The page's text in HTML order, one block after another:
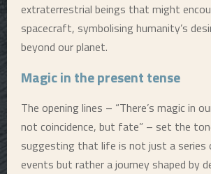
extraterrestrial beings that might
spacecraft, symbolising humanity’s
beyond our planet.
Magic in the present tense
The opening lines – “There’s magic in
not coincidence, but fate” – set the
suggesting that life is not just a series
events but rather a journey shaped by